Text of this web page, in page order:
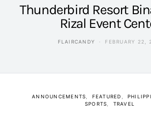
Thunderbird Resort
Rizal Event
FLAIRCANDY FEBRUARY 22,
ANNOUNCEMENTS FEATURED
SPORTS
TRAVEL